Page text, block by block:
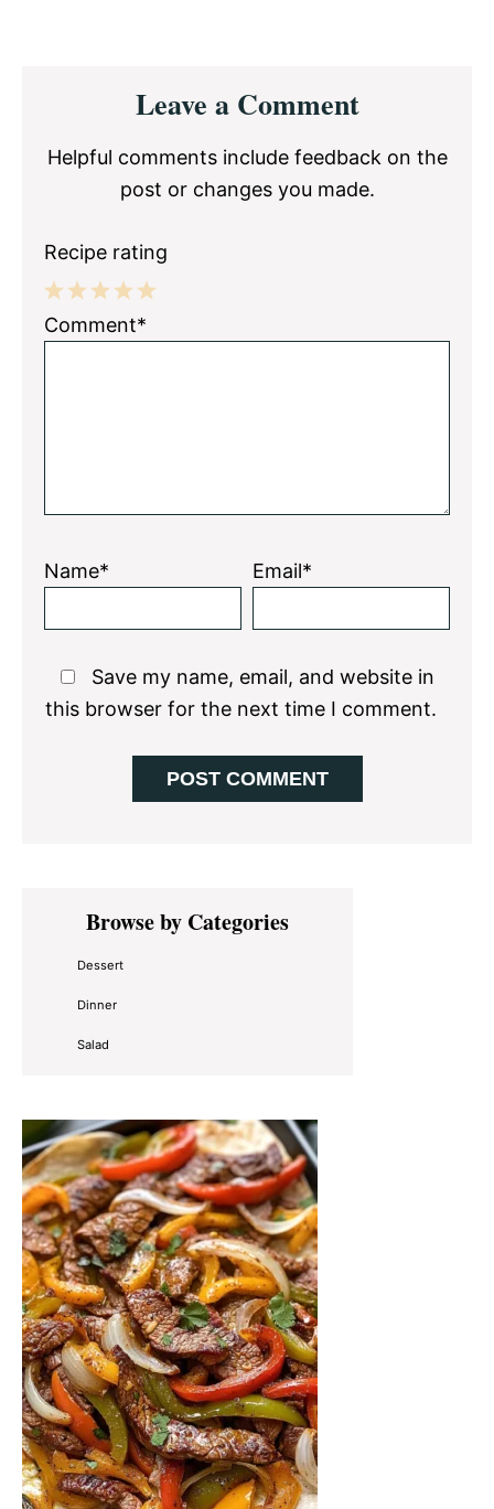
InteractionsLeave a Comment
Helpful comments include feedback on the
post or changes you made.
Recipe rating
5
4
3
2
1
Comment*
Name* Email*
Save my name, email, and website in
this browser for the next time I comment.
Primary
SidebarBrowse by Categories
Dessert
Dinner
Salad